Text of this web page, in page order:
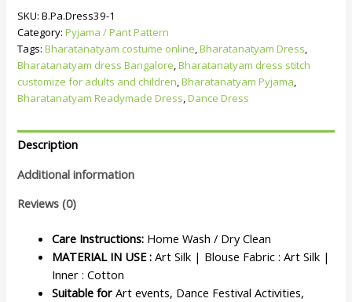
SKU:B.Pa.Dress39-1
Category:Pyjama / Pant Pattern
Tags:Bharatanatyam costume online,Bharatanatyam Dress,
Bharatanatyam dress Bangalore,Bharatanatyam dress stitch
customize for adults and children,Bharatanatyam Pyjama,
Bharatanatyam Readymade Dress,Dance Dress
Description
Additional information
Reviews (0)
Care Instructions: Home Wash / Dry Clean
MATERIAL IN USE : Art Silk | Blouse Fabric : Art Silk |
Inner : Cotton
Suitable for Art events, Dance Festival Activities,